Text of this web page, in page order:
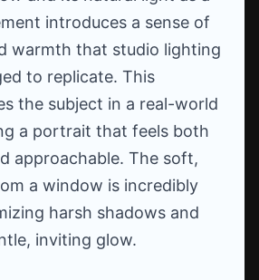
introduces a sense of
warmth that studio lighting
to replicate. This
the subject in a real-world
a portrait that feels both
approachable. The soft,
a window is incredibly
harsh shadows and
inviting glow.